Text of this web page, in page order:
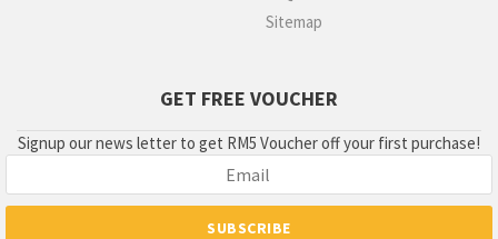
Sitemap
GET FREE VOUCHER
Signup our news letter to get RM5 Voucher off your first purchase!